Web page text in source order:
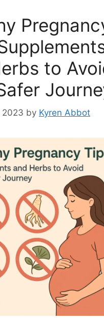
to
2023 by Kyren Abbot